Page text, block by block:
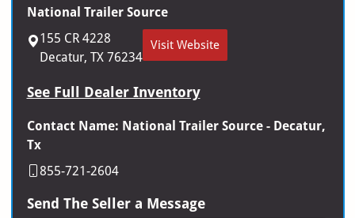
National Trailer Source
155 CR 4228
Decatur, TX 76234
Visit Website
See Full Dealer Inventory
Contact Name: National Trailer Source - Decatur,
Tx
855-721-2604
Send The Seller a Message